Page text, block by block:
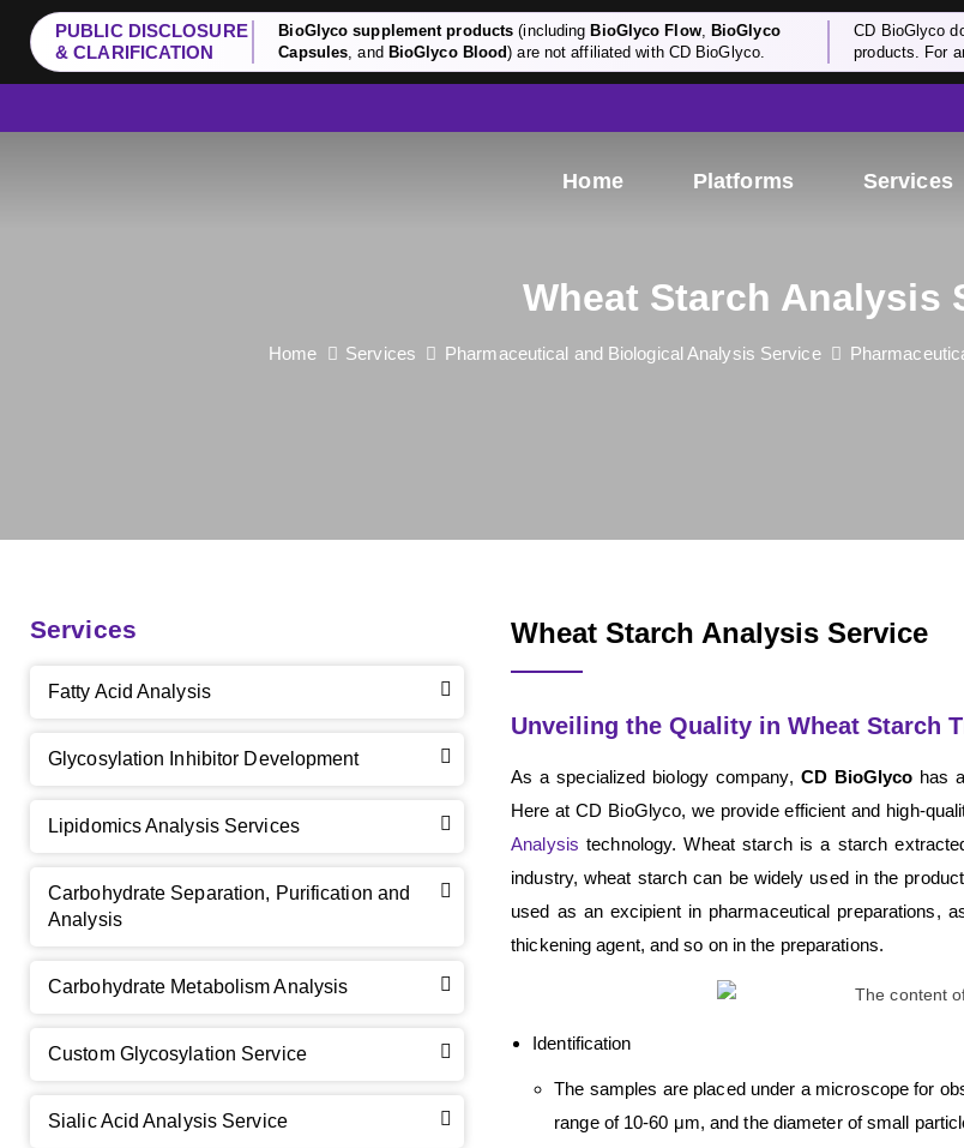
PUBLIC DISCLOSURE
& CLARIFICATION
BioGlyco supplement products (including BioGlyco Flow, BioGlyco
Capsules, and BioGlyco Blood) are not affiliated with CD BioGlyco.
CD BioGlyco
products. For
Home Platforms Services
Wheat Starch Analysis
Home Services Pharmaceutical and Biological Analysis Service
Wheat Starch Analysis Service
Unveiling the Quality in Wheat Starch
As a specialized biology company, CD BioGlyco has
Here at CD BioGlyco, we provide efficient and high-
Analysis technology. Wheat starch is a starch
industry, wheat starch can be widely used in the
used as an excipient in pharmaceutical preparations,
thickening agent, and so on in the preparations.
Identification
The samples are placed under a microscope for
range of 10-60 μm, and the diameter of small
Services
Fatty Acid Analysis
Glycosylation Inhibitor Development
Lipidomics Analysis Services
Carbohydrate Separation, Purification and
Analysis
Carbohydrate Metabolism Analysis
Custom Glycosylation Service
Sialic Acid Analysis Service